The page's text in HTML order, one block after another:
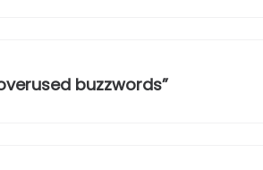
buzzwords”